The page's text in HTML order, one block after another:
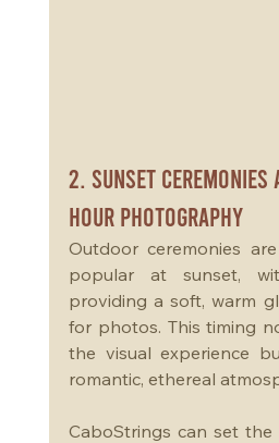
2. Sunset Ceremonies
Hour Photography
Outdoor ceremonies
popular at sunset,
providing a soft, warm
for photos. This timing
the visual experience
romantic, ethereal
CaboStrings can set